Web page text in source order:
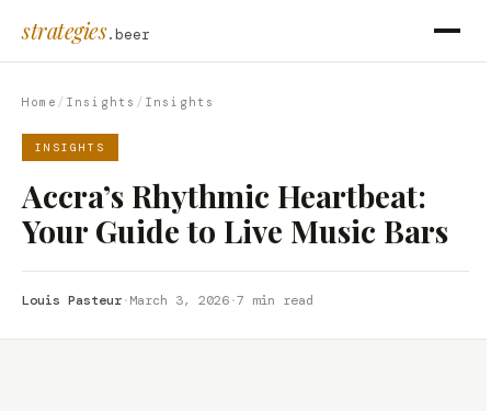
strategies.beer
Home / Insights / Insights
INSIGHTS
Accra’s Rhythmic Heartbeat:
Your Guide to Live Music Bars
Louis Pasteur·March 3, 2026·7 min read